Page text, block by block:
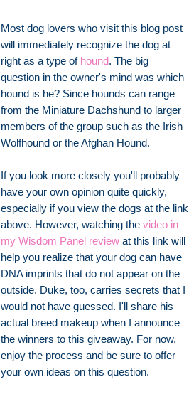
Most dog lovers who visit this blog post
will immediately recognize the dog at
right as a type of hound. The big
question in the owner's mind was which
hound is he? Since hounds can range
from the Miniature Dachshund to larger
members of the group such as the Irish
Wolfhound or the Afghan Hound.
If you look more closely you'll probably
have your own opinion quite quickly,
especially if you view the dogs at the link
above. However, watching the video in
my Wisdom Panel review at this link will
help you realize that your dog can have
DNA imprints that do not appear on the
outside. Duke, too, carries secrets that I
would not have guessed. I'll share his
actual breed makeup when I announce
the winners to this giveaway. For now,
enjoy the process and be sure to offer
your own ideas on this question.